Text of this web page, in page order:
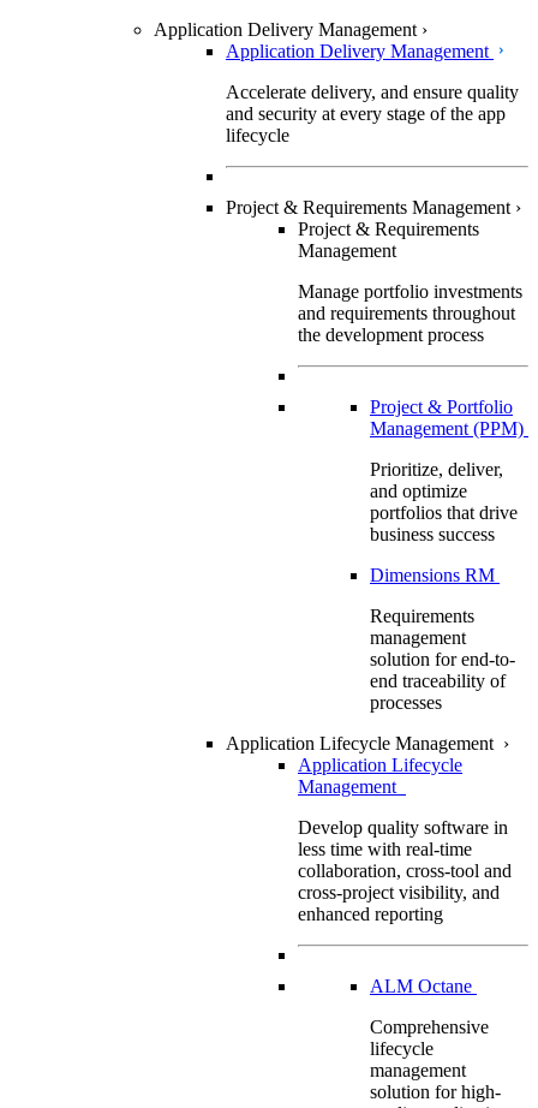
Application Delivery Management ›
Application Delivery Management
Accelerate delivery, and ensure quality
and security at every stage of the app
lifecycle
Project & Requirements Management ›
Project & Requirements
Management
Manage portfolio investments
and requirements throughout
the development process
Project & Portfolio
Management (PPM)
Prioritize, deliver,
and optimize
portfolios that drive
business success
Dimensions RM
Requirements
management
solution for end-to-
end traceability of
processes
Application Lifecycle Management ›
Application Lifecycle
Management
Develop quality software in
less time with real-time
collaboration, cross-tool and
cross-project visibility, and
enhanced reporting
ALM Octane
Comprehensive
lifecycle
management
solution for high-